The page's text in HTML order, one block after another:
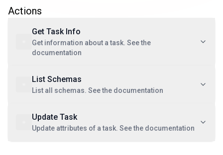
Actions
Get Task Info
Get information about a task. See the
documentation
List Schemas
List all schemas. See the documentation
Update Task
Update attributes of a task. See the documentation